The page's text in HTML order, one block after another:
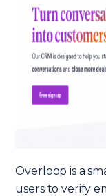
Overloop is a
users to verify